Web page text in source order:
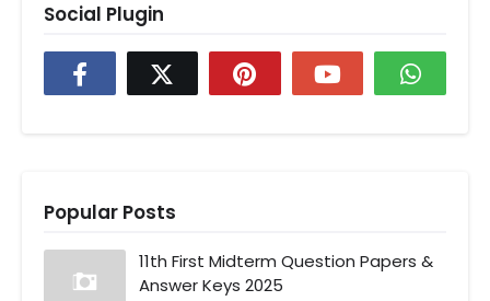
Social Plugin
Popular Posts
11th First Midterm Question Papers &
Answer Keys 2025